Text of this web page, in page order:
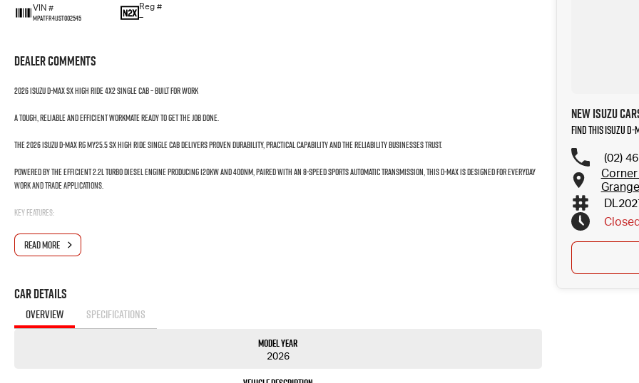
VIN #
MPATFR41JST002545
Reg #
—
Dealer Comments
2026 Isuzu D-MAX SX High Ride 4x2 Single Cab – Built for Work
A tough, reliable and efficient workmate ready to get the job done.
The 2026 Isuzu D-MAX RG MY25.5 SX High Ride Single Cab delivers proven durability, practical capability and the reliability businesses trust.
Powered by the efficient 2.2L Turbo Diesel Engine producing 120kW and 400Nm, paired with an 8-Speed Sports Automatic Transmission, this D-MAX is designed for everyday
work and trade applications.
Key Features:
? 2.2L Turbo Diesel Engine – 120kW / 400Nm
? 8-Speed Sports Automatic Transmission
? Single Cab Cab Chassis – Ready for Custom Fit-Out
? Heavy-Duty Suspension Setup
READ MORE
Car Details
OVERVIEW SPECIFICATIONS
Model Year
2026
New Isuzu
Find this Isuzu D-
(02)